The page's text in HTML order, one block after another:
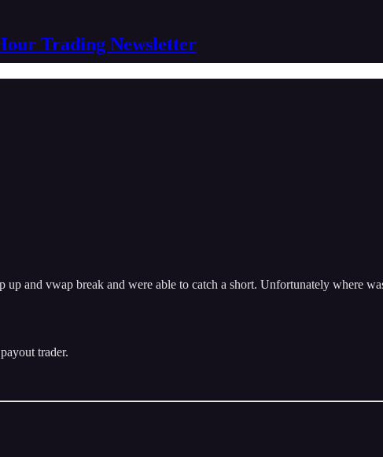
Trading Newsletter
and vwap break and were able to catch a short. Unfortunately where
trader.